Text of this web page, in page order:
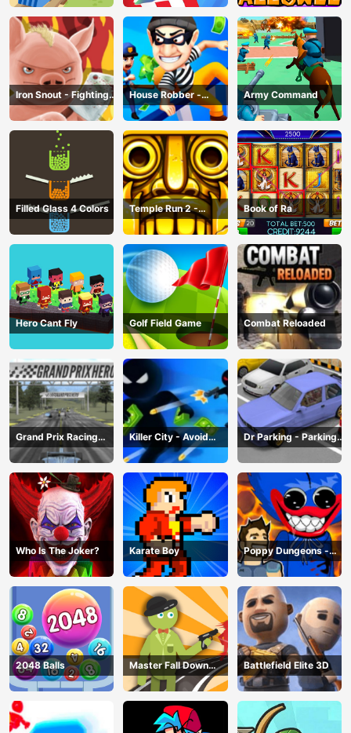
Iron Snout - Fighting
Game
House Robber -
Robbery Bob
Army Command
Filled Glass 4 Colors
Temple Run 2 -
Running Game
Book of Ra
Hero Cant Fly Golf Field Game Combat Reloaded
Grand Prix Racing
Hero
Killer City - Avoid
Game
Dr Parking - Parking
Master
Who Is The Joker? Karate Boy
Poppy Dungeons -
Poppy Playtime
2048 Balls
Master Fall Down
Game
Battlefield Elite 3D